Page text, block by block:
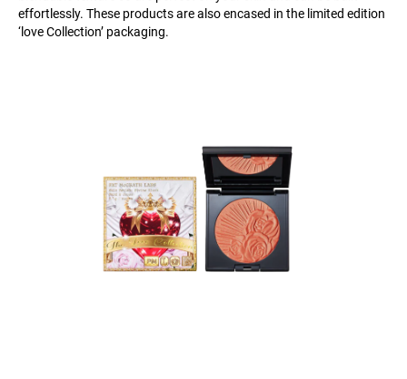
effortlessly. These products are also encased in the limited edition
‘love Collection’ packaging.